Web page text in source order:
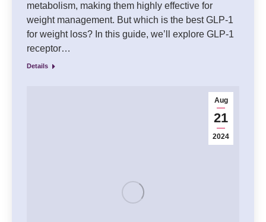
metabolism, making them highly effective for
weight management. But which is the best GLP-1
for weight loss? In this guide, we’ll explore GLP-1
receptor…
Details
Aug
21
2024